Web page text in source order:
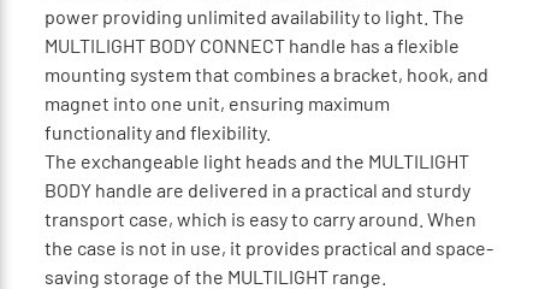
power providing unlimited availability to light. The
MULTILIGHT BODY CONNECT handle has a flexible
mounting system that combines a bracket, hook, and
magnet into one unit, ensuring maximum
functionality and flexibility.
The exchangeable light heads and the MULTILIGHT
BODY handle are delivered in a practical and sturdy
transport case, which is easy to carry around. When
the case is not in use, it provides practical and space-
saving storage of the MULTILIGHT range.